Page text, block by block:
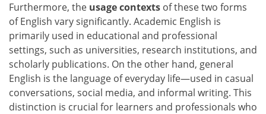
Furthermore, the usage contexts of these two forms
of English vary significantly. Academic English is
primarily used in educational and professional
settings, such as universities, research institutions, and
scholarly publications. On the other hand, general
English is the language of everyday life—used in casual
conversations, social media, and informal writing. This
distinction is crucial for learners and professionals who